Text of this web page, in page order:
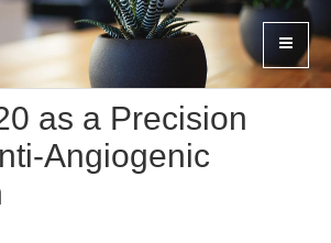
as a Precision
Angiogenic